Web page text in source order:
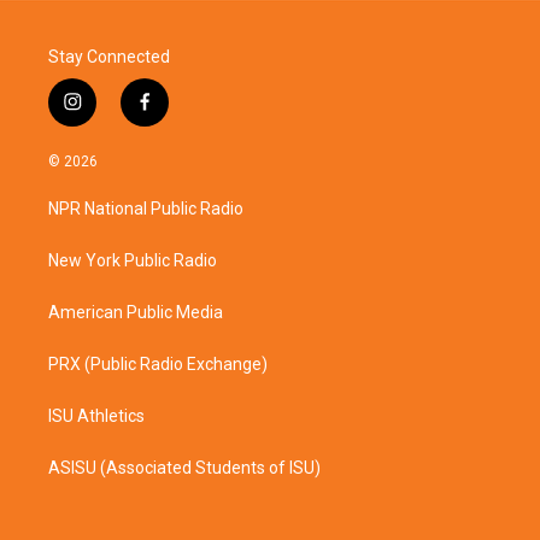
Stay Connected
i
n
s
a
g
a
f
a
b
o
k
© 2026
NPR National Public Radio
New York Public Radio
American Public Media
PRX (Public Radio Exchange)
ISU Athletics
ASISU (Associated Students of ISU)